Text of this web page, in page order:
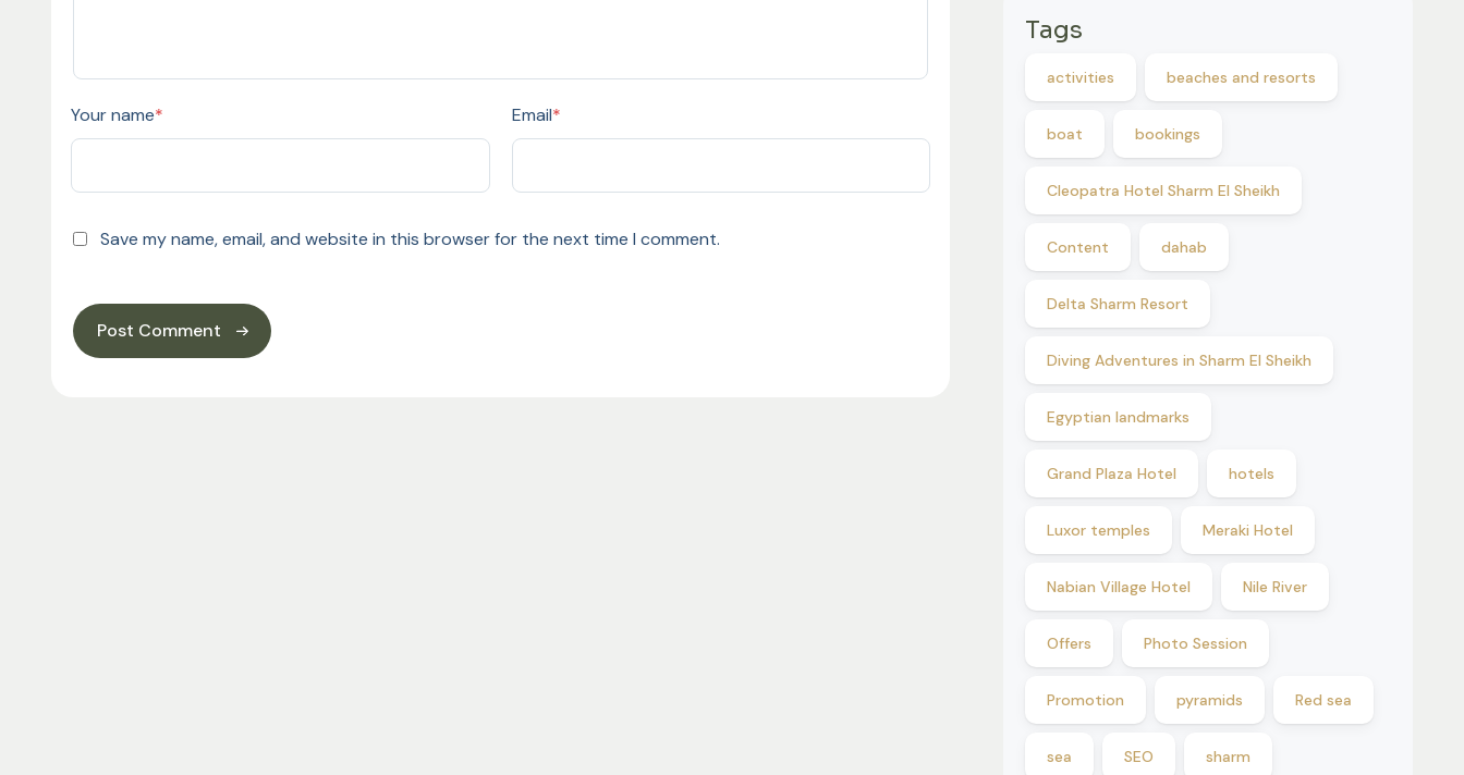
Your name* Email*
Save my name, email, and website in this browser for the next time I comment.
Tags
activities beaches and resorts
boat bookings
Cleopatra Hotel Sharm El Sheikh
Content dahab
Delta Sharm Resort
Diving Adventures in Sharm El Sheikh
Egyptian landmarks
Grand Plaza Hotel hotels
Luxor temples Meraki Hotel
Nabian Village Hotel Nile River
Offers Photo Session
Promotion pyramids Red sea
sea SEO sharm